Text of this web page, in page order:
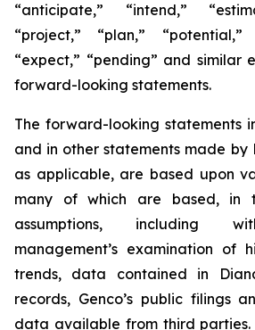
“anticipate,” “intend,”
“project,” “plan,” “potential,”
“expect,” “pending” and similar
forward-looking statements.
The forward-looking statements
and in other statements made by
as applicable, are based upon
many of which are based, in
assumptions, including
management’s examination of
trends, data contained in
records, Genco’s public filings
data available from third